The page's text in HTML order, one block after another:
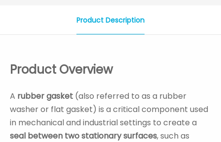
Product Description
Product Overview
A rubber gasket (also referred to as a rubber
washer or flat gasket) is a critical component used
in mechanical and industrial settings to create a
seal between two stationary surfaces, such as